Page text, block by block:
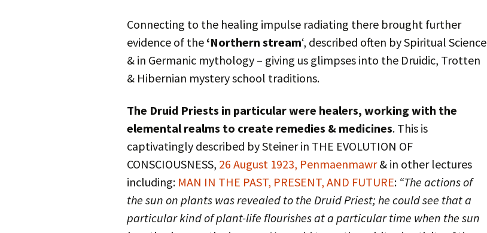
Connecting to the healing impulse radiating there brought further
evidence of the ‘Northern stream‘, described often by Spiritual Science
& in Germanic mythology – giving us glimpses into the Druidic, Trotten
& Hibernian mystery school traditions.
The Druid Priests in particular were healers, working with the
elemental realms to create remedies & medicines. This is
captivatingly described by Steiner in THE EVOLUTION OF
CONSCIOUSNESS, 26 August 1923, Penmaenmawr& in other lectures
including: MAN IN THE PAST, PRESENT, AND FUTURE: “The actions of
the sun on plants was revealed to the Druid Priest; he could see that a
particular kind of plant-life flourishes at a particular time when the sun